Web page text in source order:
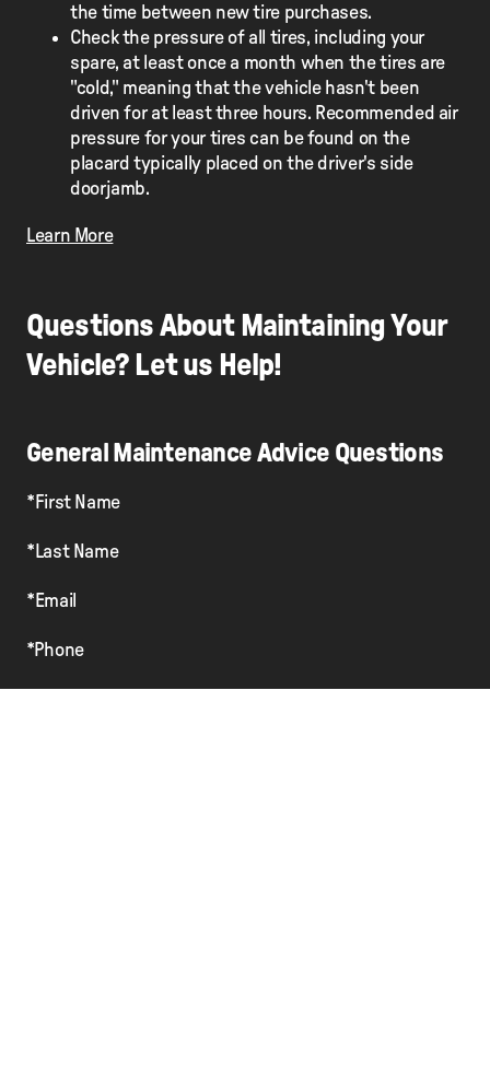
the time between new tire purchases.
Check the pressure of all tires, including your
spare, at least once a month when the tires are
"cold," meaning that the vehicle hasn't been
driven for at least three hours. Recommended air
pressure for your tires can be found on the
placard typically placed on the driver's side
doorjamb.
Learn More
Questions About Maintaining Your
Vehicle? Let us Help!
General Maintenance Advice Questions
*First Name
*Last Name
*Email
*Phone